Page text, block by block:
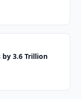
by 3.6 Trillion